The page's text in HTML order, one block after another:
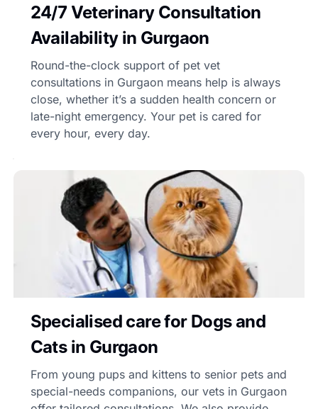
24/7 Veterinary Consultation
Availability in Gurgaon
Round-the-clock support of pet vet
consultations in Gurgaon means help is always
close, whether it’s a sudden health concern or
late-night emergency. Your pet is cared for
every hour, every day.
Specialised care for Dogs and
Cats in Gurgaon
From young pups and kittens to senior pets and
special-needs companions, our vets in Gurgaon